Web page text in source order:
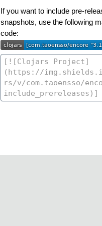
If you want to include pre-
snapshots, use the following
code: